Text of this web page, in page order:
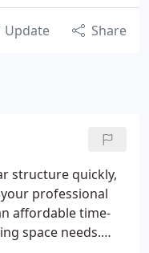
Update Share
structure quickly,
professional
affordable time-
space needs.